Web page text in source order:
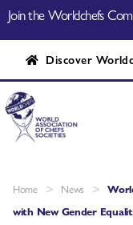
Join the Worldchefs
Discover
Home > News >
with New Gender